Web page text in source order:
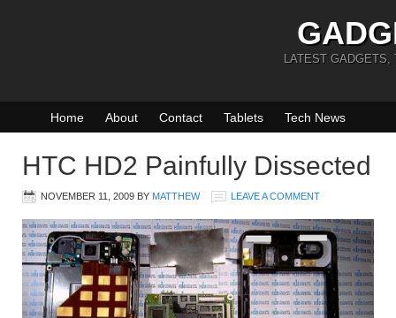
LATEST GADGETS,
Home About Contact Tablets Tech News
HTC HD2 Painfully Dissected
NOVEMBER 11, 2009 BY MATTHEW LEAVE A COMMENT